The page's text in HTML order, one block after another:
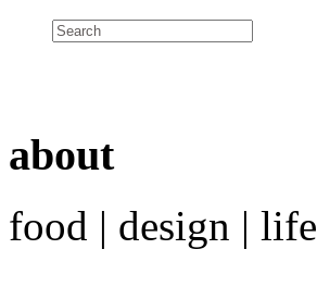
about
food | design | life